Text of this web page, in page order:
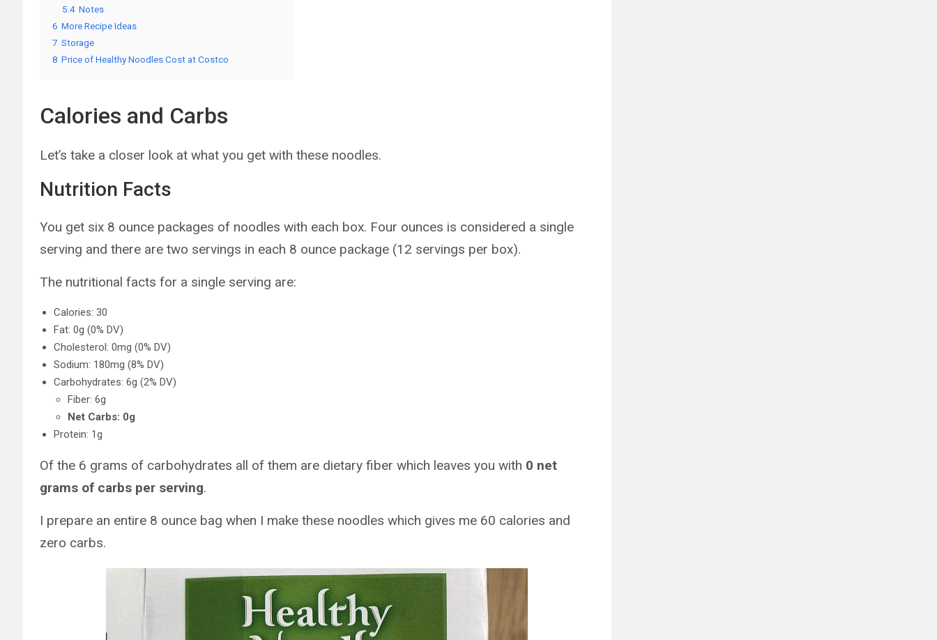
5.4 Notes
6 More Recipe Ideas
7 Storage
8 Price of Healthy Noodles Cost at Costco
Calories and Carbs
Let’s take a closer look at what you get with these noodles.
Nutrition Facts
You get six 8 ounce packages of noodles with each box. Four ounces is considered a single
serving and there are two servings in each 8 ounce package (12 servings per box).
The nutritional facts for a single serving are:
Calories: 30
Fat: 0g (0% DV)
Cholesterol: 0mg (0% DV)
Sodium: 180mg (8% DV)
Carbohydrates: 6g (2% DV)
Fiber: 6g
Net Carbs: 0g
Protein: 1g
Of the 6 grams of carbohydrates all of them are dietary fiber which leaves you with 0 net
grams of carbs per serving.
I prepare an entire 8 ounce bag when I make these noodles which gives me 60 calories and
zero carbs.